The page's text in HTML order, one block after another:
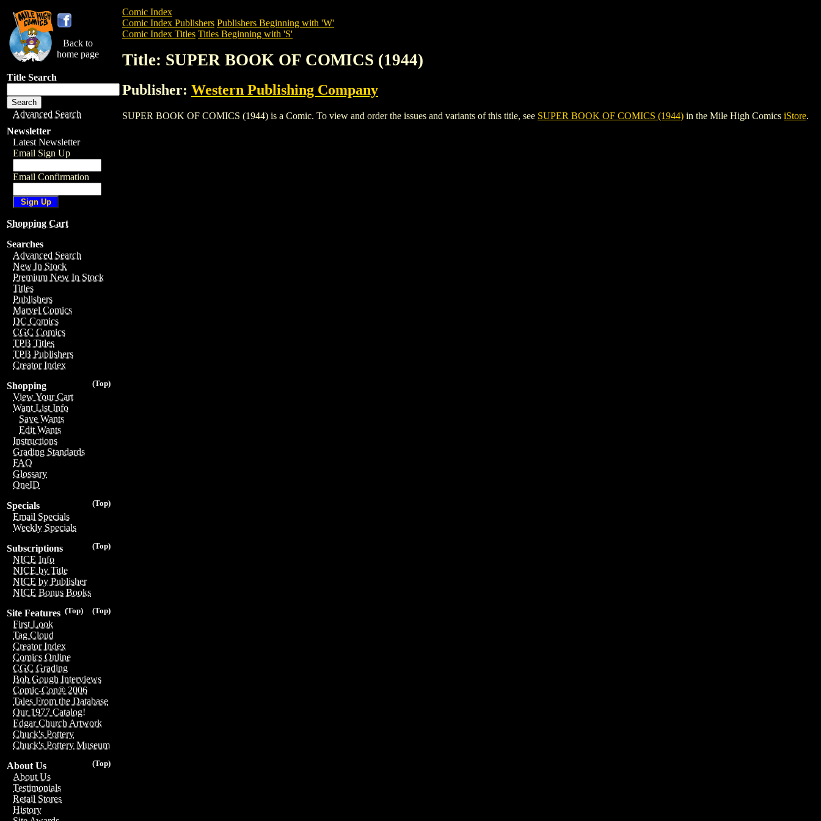
Back to
home page
Title Search
Advanced Search
Newsletter
Latest Newsletter
Email Sign Up
Email Confirmation
Shopping Cart
Searches
Advanced Search
New In Stock
Premium New In Stock
Titles
Publishers
Marvel Comics
DC Comics
CGC Comics
TPB Titles
TPB Publishers
Creator Index
(Top)
Shopping
View Your Cart
Want List Info
Save Wants
Edit Wants
Instructions
Grading Standards
FAQ
Glossary
OneID
(Top)
Specials
Email Specials
Weekly Specials
(Top)
Subscriptions
NICE Info
NICE by Title
NICE by Publisher
NICE Bonus Books
(Top)
(Top)
Site Features
First Look
Tag Cloud
Creator Index
Comics Online
CGC Grading
Bob Gough Interviews
Comic-Con® 2006
Tales From the Database
Our 1977 Catalog!
Edgar Church Artwork
Chuck's Pottery
Chuck's Pottery Museum
(Top)
About Us
About Us
Testimonials
Retail Stores
History
Comic Index
Comic Index Publishers Publishers Beginning with 'W'
Comic Index Titles Titles Beginning with 'S'
Title: SUPER BOOK OF COMICS (1944)
Publisher: Western Publishing Company
SUPER BOOK OF COMICS (1944) is a Comic. To view and order the issues and variants of this title, see SUPER BOOK OF COMICS (1944) in the Mile High Comics iStore.